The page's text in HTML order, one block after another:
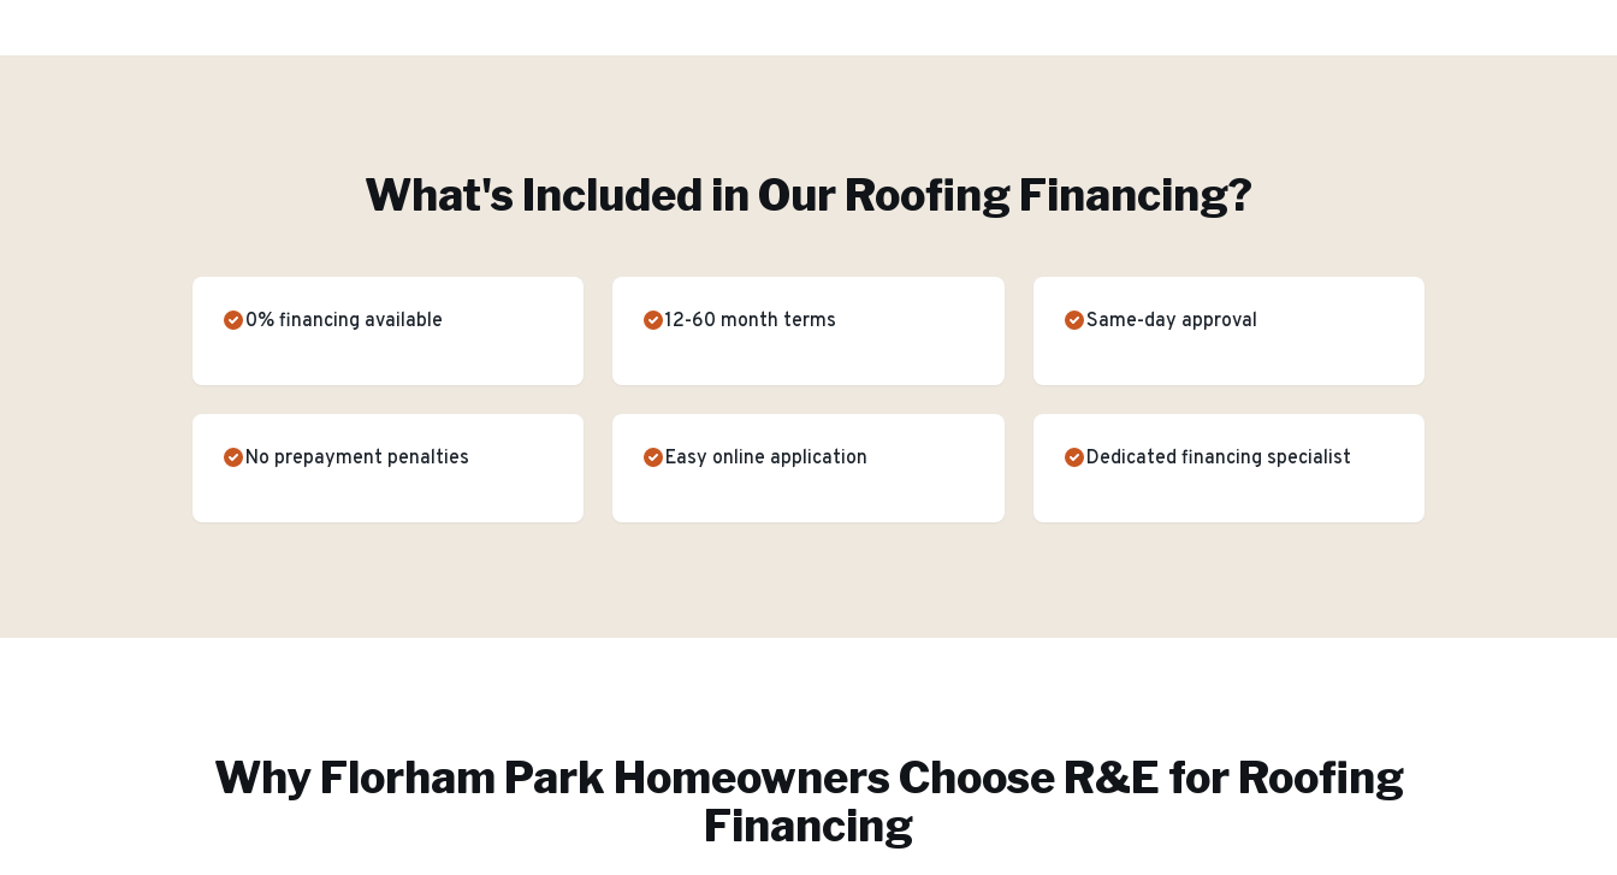
What's Included in Our Roofing Financing?
0% financing available 12-60 month terms Same-day approval
No prepayment penalties Easy online application Dedicated financing specialist
Why Florham Park Homeowners Choose R&E for Roofing
Financing